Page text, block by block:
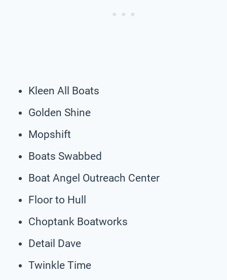
Kleen All Boats
Golden Shine
Mopshift
Boats Swabbed
Boat Angel Outreach Center
Floor to Hull
Choptank Boatworks
Detail Dave
Twinkle Time